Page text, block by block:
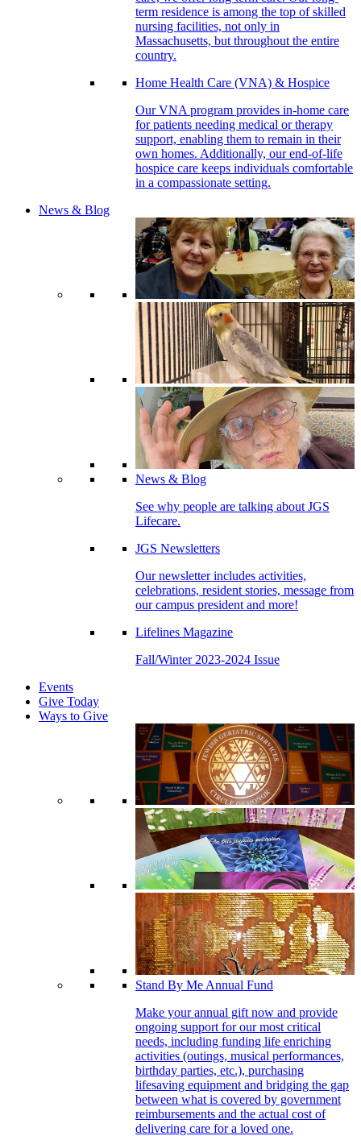
term residence is among the top of skilled
nursing facilities, not only in
Massachusetts, but throughout the entire
country.
Home Health Care (VNA) & Hospice
Our VNA program provides in-home care
for patients needing medical or therapy
support, enabling them to remain in their
own homes. Additionally, our end-of-life
hospice care keeps individuals comfortable
in a compassionate setting.
News & Blog
News & Blog
See why people are talking about JGS
Lifecare.
JGS Newsletters
Our newsletter includes activities,
celebrations, resident stories, message from
our campus president and more!
Lifelines Magazine
Fall/Winter 2023-2024 Issue
Events
Give Today
Ways to Give
Stand By Me Annual Fund
Make your annual gift now and provide
ongoing support for our most critical
needs, including funding life enriching
activities (outings, musical performances,
birthday parties, etc.), purchasing
lifesaving equipment and bridging the gap
between what is covered by government
reimbursements and the actual cost of
delivering care for a loved one.